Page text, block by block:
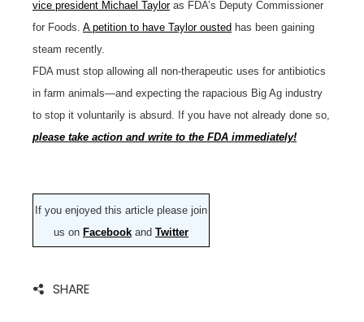
vice president Michael Tayloras FDA’s Deputy Commissioner
for Foods. A petition to have Taylor ousted has been gaining
steam recently.
FDA must stop allowing all non-therapeutic uses for antibiotics
in farm animals—and expecting the rapacious Big Ag industry
to stop it voluntarily is absurd. If you have not already done so,
please take action and write to the FDA immediately!
If you enjoyed this article please join
us on Facebook and Twitter
SHARE